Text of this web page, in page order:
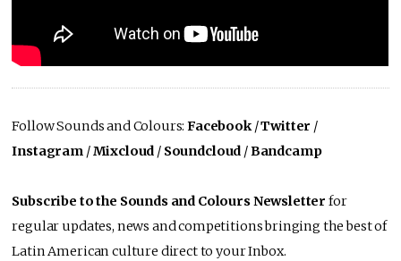
Follow Sounds and Colours:Facebook/Twitter /
Instagram /Mixcloud / Soundcloud /Bandcamp
Subscribe to the Sounds and Colours Newsletter for
regular updates, news and competitions bringing the best of
Latin American culture direct to your Inbox.